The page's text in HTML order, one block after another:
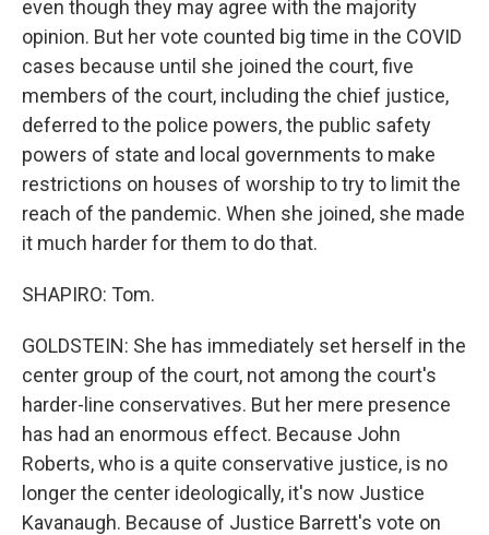
even though they may agree with the majority
opinion. But her vote counted big time in the COVID
cases because until she joined the court, five
members of the court, including the chief justice,
deferred to the police powers, the public safety
powers of state and local governments to make
restrictions on houses of worship to try to limit the
reach of the pandemic. When she joined, she made
it much harder for them to do that.
SHAPIRO: Tom.
GOLDSTEIN: She has immediately set herself in the
center group of the court, not among the court's
harder-line conservatives. But her mere presence
has had an enormous effect. Because John
Roberts, who is a quite conservative justice, is no
longer the center ideologically, it's now Justice
Kavanaugh. Because of Justice Barrett's vote on